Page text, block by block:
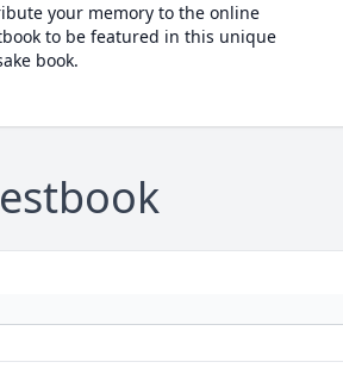
your memory to the online
to be featured in this unique
book.